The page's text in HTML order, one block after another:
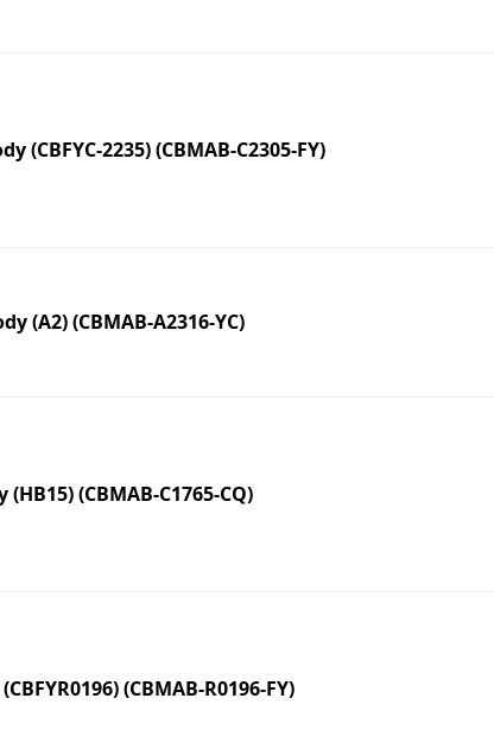
2235) (CBMAB-C2305-FY)
(A2) (CBMAB-A2316-YC)
(CBMAB-C1765-CQ)
(CBMAB-R0196-FY)